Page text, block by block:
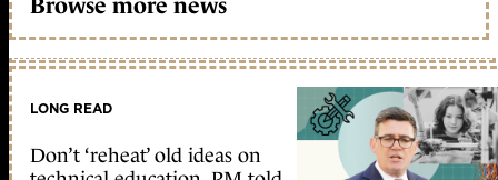
Browse more news
LONG READ
Don’t ‘reheat’ old ideas on